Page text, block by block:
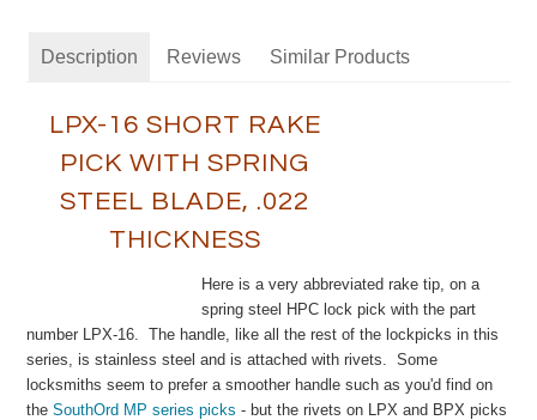
Description Reviews Similar Products
LPX-16 SHORT RAKE
PICK WITH SPRING
STEEL BLADE, .022
THICKNESS
Here is a very abbreviated rake tip, on a
spring steel HPC lock pick with the part
number LPX-16. The handle, like all the rest of the lockpicks in this
series, is stainless steel and is attached with rivets. Some
locksmiths seem to prefer a smoother handle such as you'd find on
theSouthOrd MP series picks - but the rivets on LPX and BPX picks